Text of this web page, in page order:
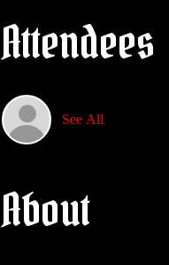
Attendees
See All
About